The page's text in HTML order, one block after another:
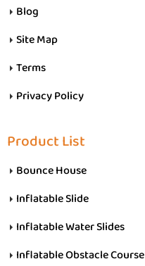
Blog
Site Map
Terms
Privacy Policy
Product List
Bounce House
Inflatable Slide
Inflatable Water Slides
Inflatable Obstacle Course